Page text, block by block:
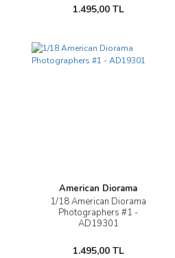
1.495,00 TL
American Diorama
1/18 American Diorama
Photographers #1 -
AD19301
1.495,00 TL